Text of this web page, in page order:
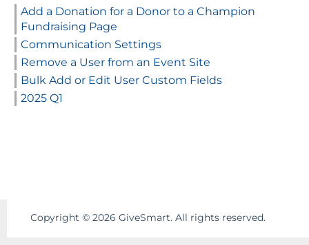
Add a Donation for a Donor to a Champion
Fundraising Page
Communication Settings
Remove a User from an Event Site
Bulk Add or Edit User Custom Fields
2025 Q1
Copyright © 2026 GiveSmart. All rights reserved.